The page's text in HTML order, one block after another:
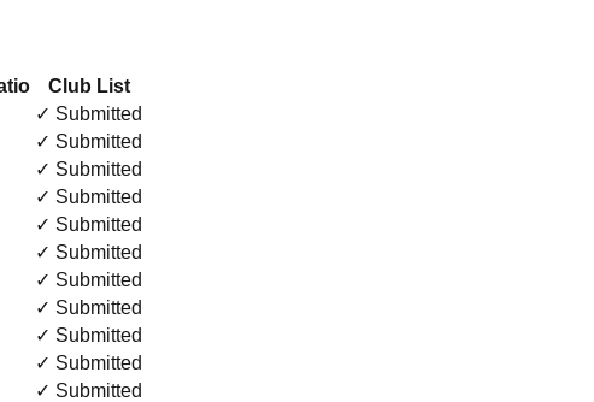
Club List
✓ Submitted
✓ Submitted
✓ Submitted
✓ Submitted
✓ Submitted
✓ Submitted
✓ Submitted
✓ Submitted
✓ Submitted
✓ Submitted
✓ Submitted